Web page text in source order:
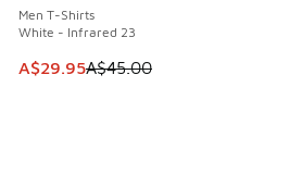
Men T-Shirts
White - Infrared 23
This item is on sale. Price dropped
A$29.95A$45.00